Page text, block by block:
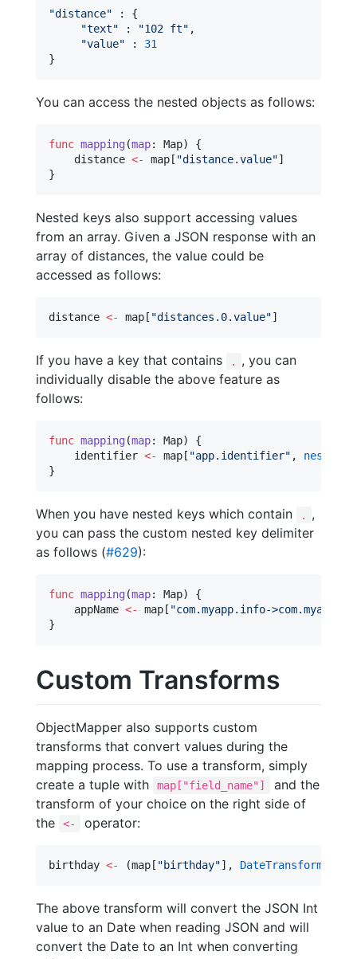
"distance" : {
"text" : "102 ft" ,
"value" : 31
}
You can access the nested objects as follows:
func mapping (map: Map) {
    distance
<- map[ "distance.value"]
}
Nested keys also support accessing values
from an array. Given a JSON response with an
array of distances, the value could be
accessed as follows:
distance <- map[ "distances.0.value"]
If you have a key that contains .
, you can
individually disable the above feature as
follows:
func mapping (map: Map) {
    identifier
<- map[ "app.identifier" , nested
}
When you have nested keys which contain .
,
you can pass the custom nested key delimiter
as follows (#629):
func mapping (map: Map) {
    appName
<- map[ "com.myapp.info-
}
Custom Transforms
ObjectMapper also supports custom
transforms that convert values during the
mapping process. To use a transform, simply
create a tuple with
map["field_name"]
and the
transform of your choice on the right side of
the
<- operator:
birthday <- (map[ "birthday"], DateTransform
The above transform will convert the JSON Int
value to an Date when reading JSON and will
convert the Date to an Int when converting